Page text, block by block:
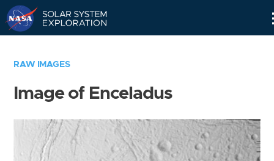
RAW IMAGES
Image of Enceladus